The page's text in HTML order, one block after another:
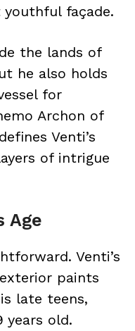
façade.
the lands of
he also holds
for
Archon of
Venti’s
of intrigue
Age
Venti’s
paints
late teens,
years old.